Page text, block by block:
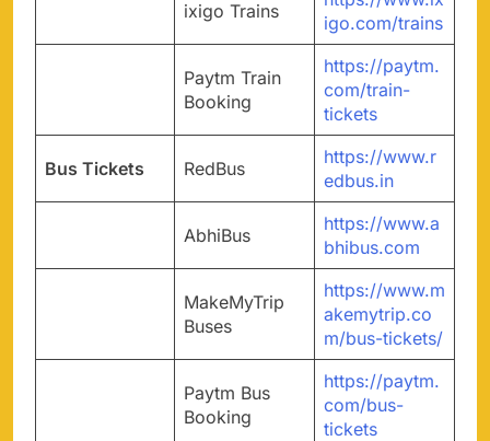
ixigo Trains
igo.com/trains
Paytm Train
Booking
https://paytm.
com/train-
tickets
Bus Tickets RedBus
https://www.r
edbus.in
AbhiBus
https://www.a
bhibus.com
MakeMyTrip
Buses
https://www.m
akemytrip.co
m/bus-tickets/
Paytm Bus
Booking
https://paytm.
com/bus-
tickets